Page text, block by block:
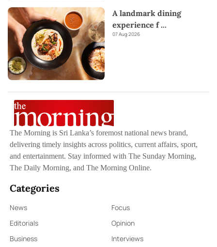
A landmark dining
experience f...
07 Aug 2026
The Morning is Sri Lanka’s foremost national news brand,
delivering timely insights across politics, current affairs, sport,
and entertainment. Stay informed with The Sunday Morning,
The Daily Morning, and The Morning Online.
Categories
News
Focus
Editorials
Opinion
Business
Interviews